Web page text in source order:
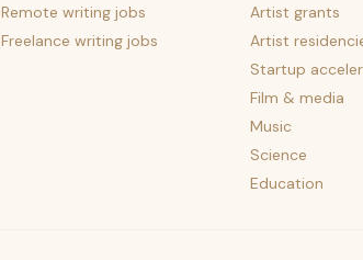
Remote writing jobs
Freelance writing jobs
Artist grants
Artist
Startup
Film & media
Music
Science
Education